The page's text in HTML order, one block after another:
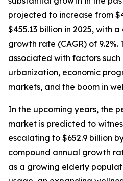
projected to increase from
$455.13 billion in 2025, with
growth rate (CAGR) of
associated with factors
urbanization, economic
markets, and the boom in
In the upcoming years, the
market is predicted to
escalating to $652.9 billion
compound annual growth
as a growing elderly